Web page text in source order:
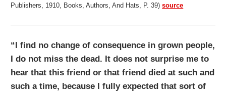
Publishers, 1910, Books, Authors, And Hats, P. 39)source
“I find no change of consequence in grown people,
I do not miss the dead. It does not surprise me to
hear that this friend or that friend died at such and
such a time, because I fully expected that sort of